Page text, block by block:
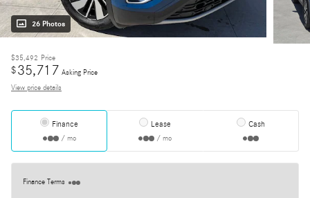
26 Photos
$35,492 Price
$35,717 Asking Price
View price details
Finance
/ mo
Lease
/ mo
Cash
Finance Terms